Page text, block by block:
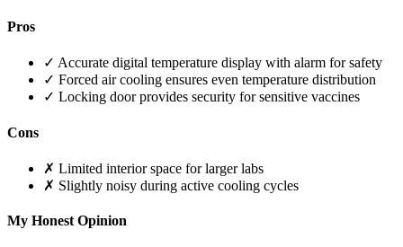
Pros
✓ Accurate digital temperature display with alarm for safety
✓ Forced air cooling ensures even temperature distribution
✓ Locking door provides security for sensitive vaccines
Cons
✗ Limited interior space for larger labs
✗ Slightly noisy during active cooling cycles
My Honest Opinion